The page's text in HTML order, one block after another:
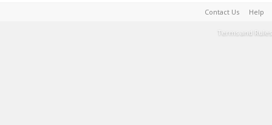
Contact Us Help
Terms and Rules